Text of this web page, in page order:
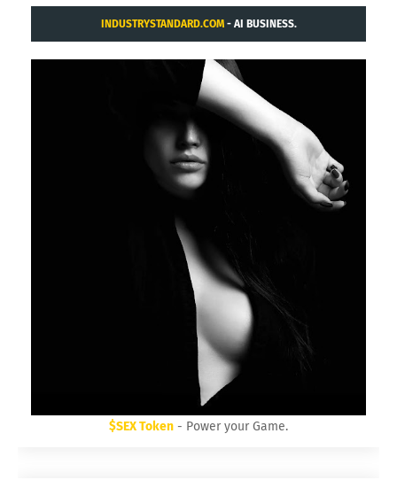
INDUSTRYSTANDARD.COM- AI BUSINESS.
$SEX Token - Power your Game.